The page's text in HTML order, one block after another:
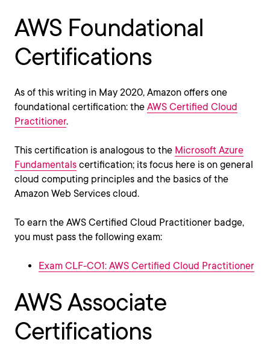
AWS Foundational
Certifications
As of this writing in May 2020, Amazon offers one
foundational certification: the AWS Certified Cloud
Practitioner.
This certification is analogous to the Microsoft Azure
Fundamentals certification; its focus here is on general
cloud computing principles and the basics of the
Amazon Web Services cloud.
To earn the AWS Certified Cloud Practitioner badge,
you must pass the following exam:
Exam CLF-CO1: AWS Certified Cloud Practitioner
AWS Associate
Certifications